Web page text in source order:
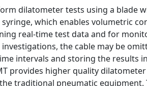
dilatometer tests using a blade
which enables volumetric
real-time test data and for
the cable may be
intervals and storing the results
provides higher quality
traditional pneumatic equipment.